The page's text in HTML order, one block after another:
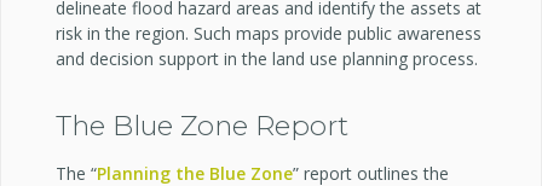
delineate flood hazard areas and identify the assets at
risk in the region. Such maps provide public awareness
and decision support in the land use planning process.
The Blue Zone Report
The “Planning the Blue Zone” report outlines the